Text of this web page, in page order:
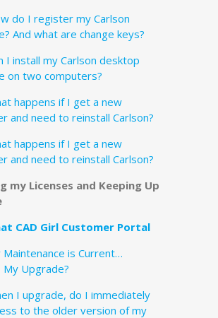
do I register my Carlson
And what are change keys?
I install my Carlson desktop
on two computers?
happens if I get a new
and need to reinstall Carlson?
happens if I get a new
and need to reinstall Carlson?
my Licenses and Keeping Up
CAD Girl Customer Portal
Maintenance is Current…
My Upgrade?
I upgrade, do I immediately
to the older version of my